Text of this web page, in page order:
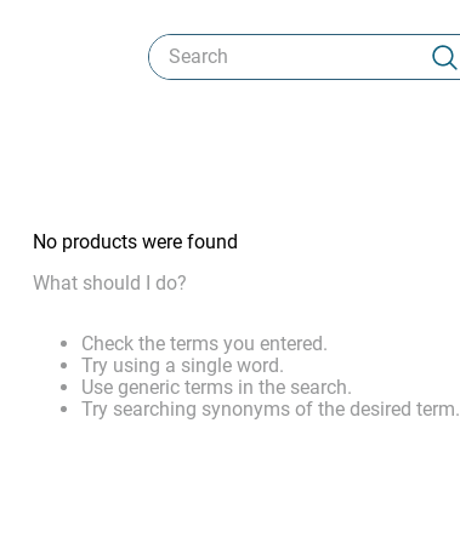
Search
No products were found
What should I do?
Check the terms you entered.
Try using a single word.
Use generic terms in the search.
Try searching synonyms of the desired term.